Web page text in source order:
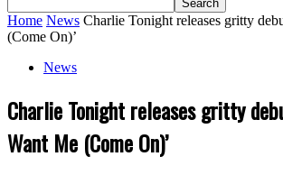
Home News Charlie Tonight releases gritty
(Come On)’
News
Charlie Tonight releases gritty
Want Me (Come On)’